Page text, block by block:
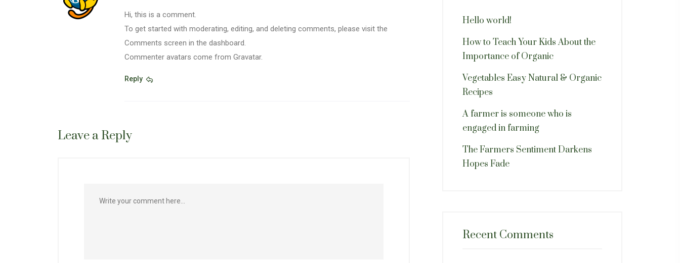
Hi, this is a comment.
To get started with moderating, editing, and deleting comments, please visit the
Comments screen in the dashboard.
Commenter avatars come from Gravatar.
Reply
Leave a Reply
Hello world!
How to Teach Your Kids About the
Importance of Organic
Vegetables Easy Natural & Organic
Recipes
A farmer is someone who is
engaged in farming
The Farmers Sentiment Darkens
Hopes Fade
Recent Comments